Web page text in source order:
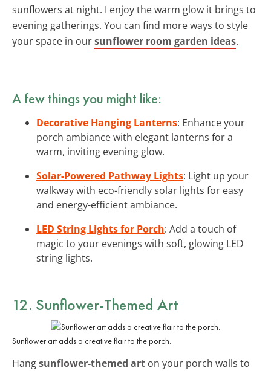
sunflowers at night. I enjoy the warm glow it brings to
evening gatherings. You can find more ways to style
your space in oursunflower room garden ideas.
A few things you might like:
Decorative Hanging Lanterns: Enhance your
porch ambiance with elegant lanterns for a
warm, inviting evening glow.
Solar-Powered Pathway Lights: Light up your
walkway with eco-friendly solar lights for easy
and energy-efficient ambiance.
LED String Lights for Porch: Add a touch of
magic to your evenings with soft, glowing LED
string lights.
12. Sunflower-Themed Art
Sunflower art adds a creative flair to the porch.
Hangsunflower-themed art on your porch walls to